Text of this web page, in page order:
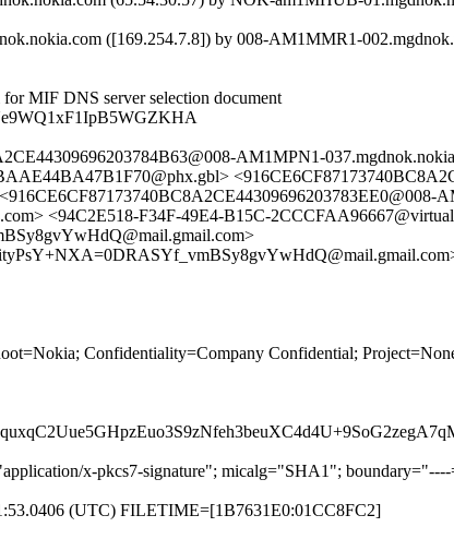
([169.254.7.8]) by 008-AM1MMR1-
MIF DNS server selection document
AM1MPN1-
<94C2E518-F34F-49E4-B15C-
Confidentiality=Company Confidential;
x-pkcs7-signature"; micalg="SHA1";
(UTC) FILETIME=[1B7631E0:01CC8FC2]